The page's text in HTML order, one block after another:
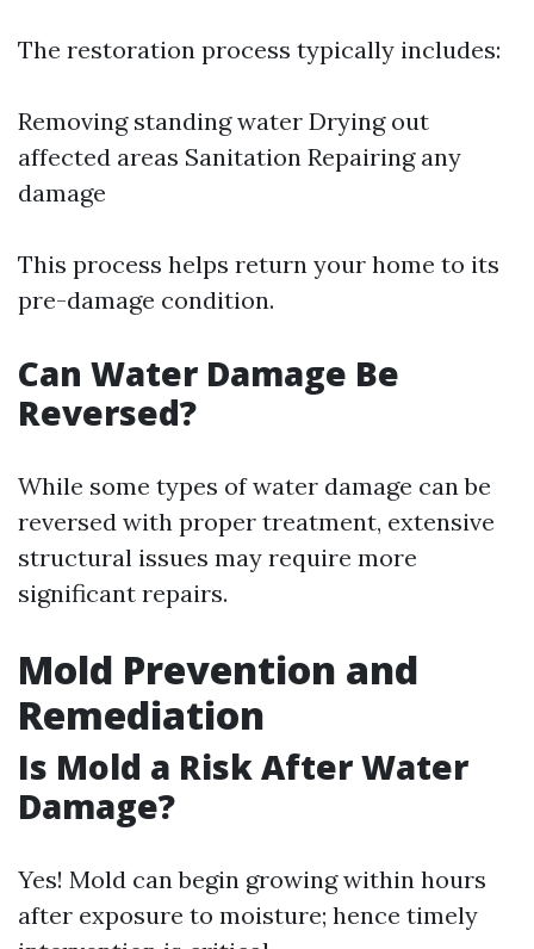
The restoration process typically includes:
Removing standing water Drying out
affected areas Sanitation Repairing any
damage
This process helps return your home to its
pre-damage condition.
Can Water Damage Be
Reversed?
While some types of water damage can be
reversed with proper treatment, extensive
structural issues may require more
significant repairs.
Mold Prevention and
Remediation
Is Mold a Risk After Water
Damage?
Yes! Mold can begin growing within hours
after exposure to moisture; hence timely